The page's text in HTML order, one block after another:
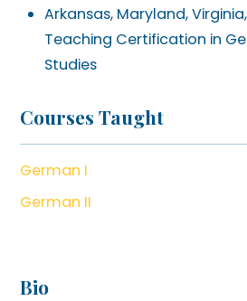
Arkansas, Maryland,
Teaching Certification in
Studies
Courses Taught
German I
German II
Bio